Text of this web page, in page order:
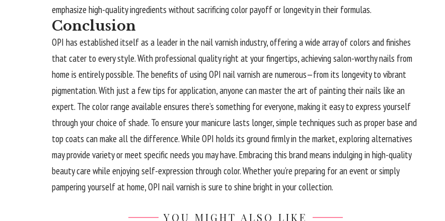
emphasize high-quality ingredients without sacrificing color payoff or longevity in their formulas.
Conclusion
OPI has established itself as a leader in the nail varnish industry, offering a wide array of colors and finishes
that cater to every style. With professional quality right at your fingertips, achieving salon-worthy nails from
home is entirely possible. The benefits of using OPI nail varnish are numerous—from its longevity to vibrant
pigmentation. With just a few tips for application, anyone can master the art of painting their nails like an
expert. The color range available ensures there’s something for everyone, making it easy to express yourself
through your choice of shade. To ensure your manicure lasts longer, simple techniques such as proper base and
top coats can make all the difference. While OPI holds its ground firmly in the market, exploring alternatives
may provide variety or meet specific needs you may have. Embracing this brand means indulging in high-quality
beauty care while enjoying self-expression through color. Whether you’re preparing for an event or simply
pampering yourself at home, OPI nail varnish is sure to shine bright in your collection.
YOU MIGHT ALSO LIKE